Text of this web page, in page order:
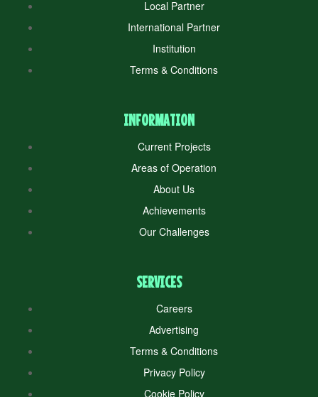
Local Partner
International Partner
Institution
Terms & Conditions
INFORMATION
Current Projects
Areas of Operation
About Us
Achievements
Our Challenges
SERVICES
Careers
Advertising
Terms & Conditions
Privacy Policy
Cookie Policy